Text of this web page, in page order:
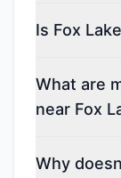
Is Fox
What are
near Fox
Why